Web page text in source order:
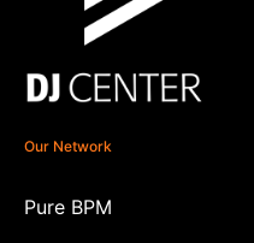
Our Network
Pure BPM